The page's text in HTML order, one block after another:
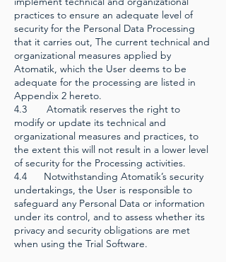
practices to ensure an adequate level of
security for the Personal Data Processing
that it carries out, The current technical and
organizational measures applied by
Atomatik, which the User deems to be
adequate for the processing are listed in
Appendix 2 hereto.
4.3 Atomatik reserves the right to
modify or update its technical and
organizational measures and practices, to
the extent this will not result in a lower level
of security for the Processing activities.
4.4 Notwithstanding Atomatik’s security
undertakings, the User is responsible to
safeguard any Personal Data or information
under its control, and to assess whether its
privacy and security obligations are met
when using the Trial Software.